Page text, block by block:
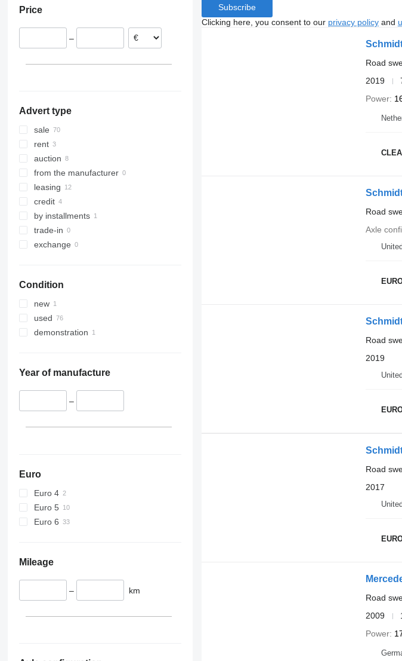
United Kingdom
Spain
Price
–
Advert type
sale
rent
auction
from the manufacturer
leasing
credit
by installments
trade-in
exchange
Condition
new
used
demonstration
Year of manufacture
–
Euro
Euro 4
Euro 5
Euro 6
Mileage
– km
Subscribe
Clicking here, you consent to our privacy policyand
Road
2019
Power
Road
Axle
Road
2019
Road
2017
Road
2009
Power